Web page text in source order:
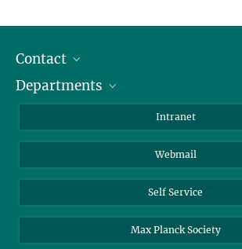
Contact
Staff Members
Departments
Colloid Chemistry
Sustainable and Bio-inspired Materials
Intranet
Webmail
Self Service
Max Planck Society